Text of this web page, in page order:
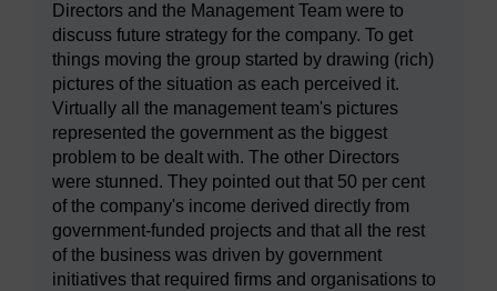
Directors and the Management Team were to
discuss future strategy for the company. To get
things moving the group started by drawing (rich)
pictures of the situation as each perceived it.
Virtually all the management team's pictures
represented the government as the biggest
problem to be dealt with. The other Directors
were stunned. They pointed out that 50 per cent
of the company's income derived directly from
government-funded projects and that all the rest
of the business was driven by government
initiatives that required firms and organisations to